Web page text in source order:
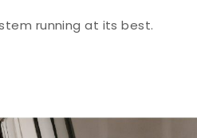
running at its best.